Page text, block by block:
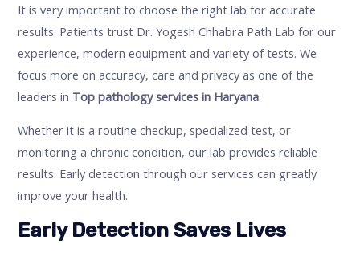
It is very important to choose the right lab for accurate
results. Patients trust Dr. Yogesh Chhabra Path Lab for our
experience, modern equipment and variety of tests. We
focus more on accuracy, care and privacy as one of the
leaders in Top pathology services in Haryana.
Whether it is a routine checkup, specialized test, or
monitoring a chronic condition, our lab provides reliable
results. Early detection through our services can greatly
improve your health.
Early Detection Saves Lives